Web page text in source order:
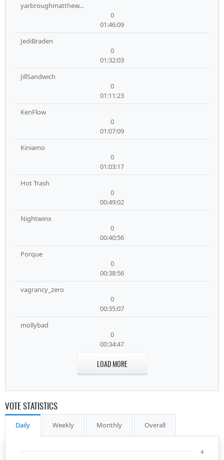
yarbroughmatthew...
0
01:46:09
JediBraden
0
01:32:03
JillSandwich
0
01:11:23
KenFlow
0
01:07:09
Kiniamo
0
01:03:17
Hot Trash
0
00:49:02
Nightwinx
0
00:40:56
Porque
0
00:38:56
vagrancy_zero
0
00:35:07
mollybad
0
00:34:47
LOAD MORE
VOTE STATISTICS
Daily Weekly Monthly Overall
4